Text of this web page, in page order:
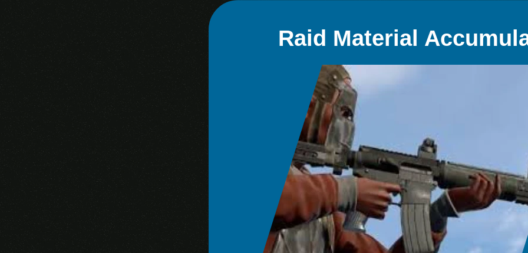
Raid Material